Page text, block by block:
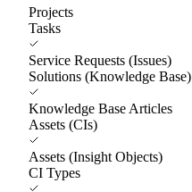
Projects
Tasks
Service Requests (Issues)
Solutions (Knowledge Base)
Knowledge Base Articles
Assets (CIs)
Assets (Insight Objects)
CI Types